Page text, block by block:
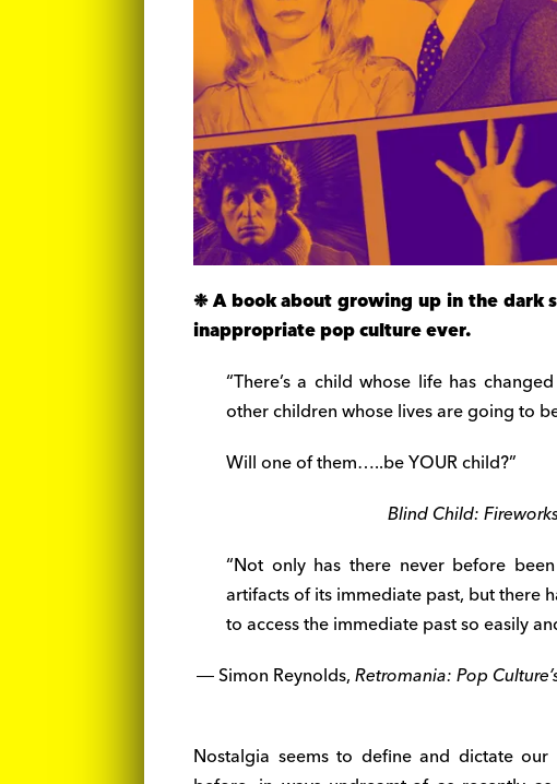
❉ A book about growing up in the dark
inappropriate pop culture ever.
“There’s a child whose life has
other children whose lives are going to
Will one of them…..be YOUR child?”
Blind Child:
“Not only has there never before
artifacts of its immediate past, but there
to access the immediate past so easily
― Simon Reynolds,Retromania: Pop
Nostalgia seems to define and dictate